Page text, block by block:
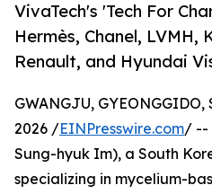
VivaTech's 'Tech For
Hermès, Chanel, LVMH,
Renault, and Hyundai
GWANGJU, GYEONGGIDO,
2026 /EINPresswire.com/ --
Sung-hyuk Im), a South
specializing in mycelium-